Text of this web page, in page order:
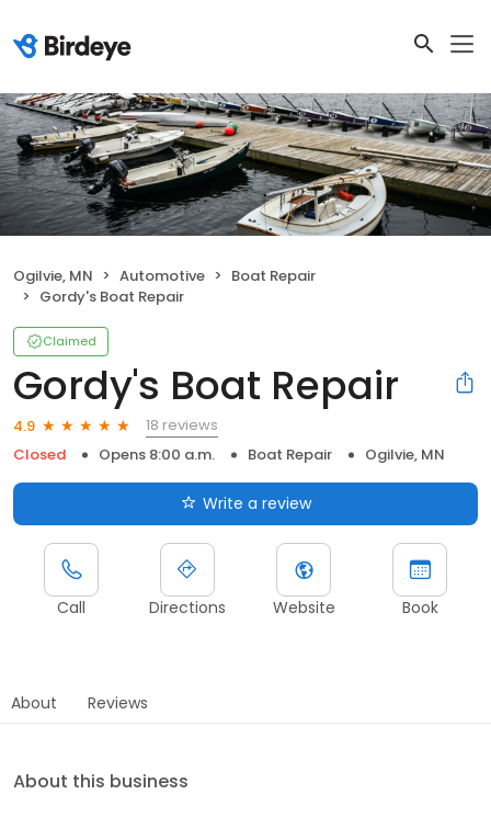
Ogilvie, MN Automotive
Boat Repair
Gordy's Boat Repair
Claimed
Gordy's Boat Repair
4.9
18 reviews
Closed
Opens 8:00 a.m. Boat Repair Ogilvie, MN
Write a review
Call Directions Website Book
About Reviews
About this business